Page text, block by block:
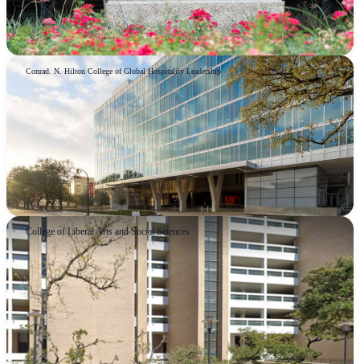
Conrad. N. Hilton College of Global Hospitality Leadership
College of Liberal Arts and Social Sciences